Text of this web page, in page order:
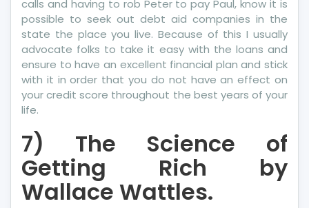
calls and having to rob Peter to pay Paul, know it is
possible to seek out debt aid companies in the
state the place you live. Because of this I usually
advocate folks to take it easy with the loans and
ensure to have an excellent financial plan and stick
with it in order that you do not have an effect on
your credit score throughout the best years of your
life.
7) The Science of
Getting Rich by
Wallace Wattles.